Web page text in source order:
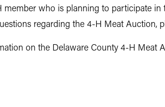
member who is planning to participate
regarding the 4-H Meat Auction,
on the Delaware County 4-H Meat